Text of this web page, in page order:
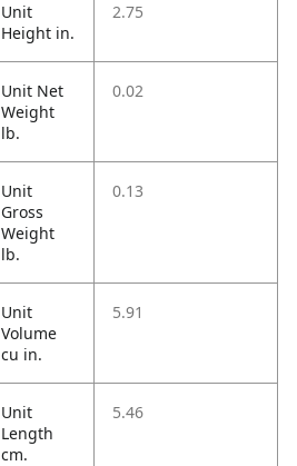
Unit
Height in.
2.75
Unit Net
Weight
lb.
0.02
Unit
Gross
Weight
lb.
0.13
Unit
Volume
cu in.
5.91
Unit
Length
cm.
5.46